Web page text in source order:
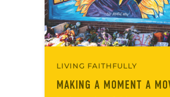
LIVING FAITHFULLY
MAKING A MOMENT A